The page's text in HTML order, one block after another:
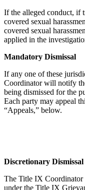
If the alleged conduct, if
covered sexual
covered sexual
applied in the
Mandatory Dismissal
If any one of these
Coordinator will notify
being dismissed for the
Each party may appeal
“Appeals,” below.
Discretionary Dismissal
The Title IX Coordinator
under the Title IX